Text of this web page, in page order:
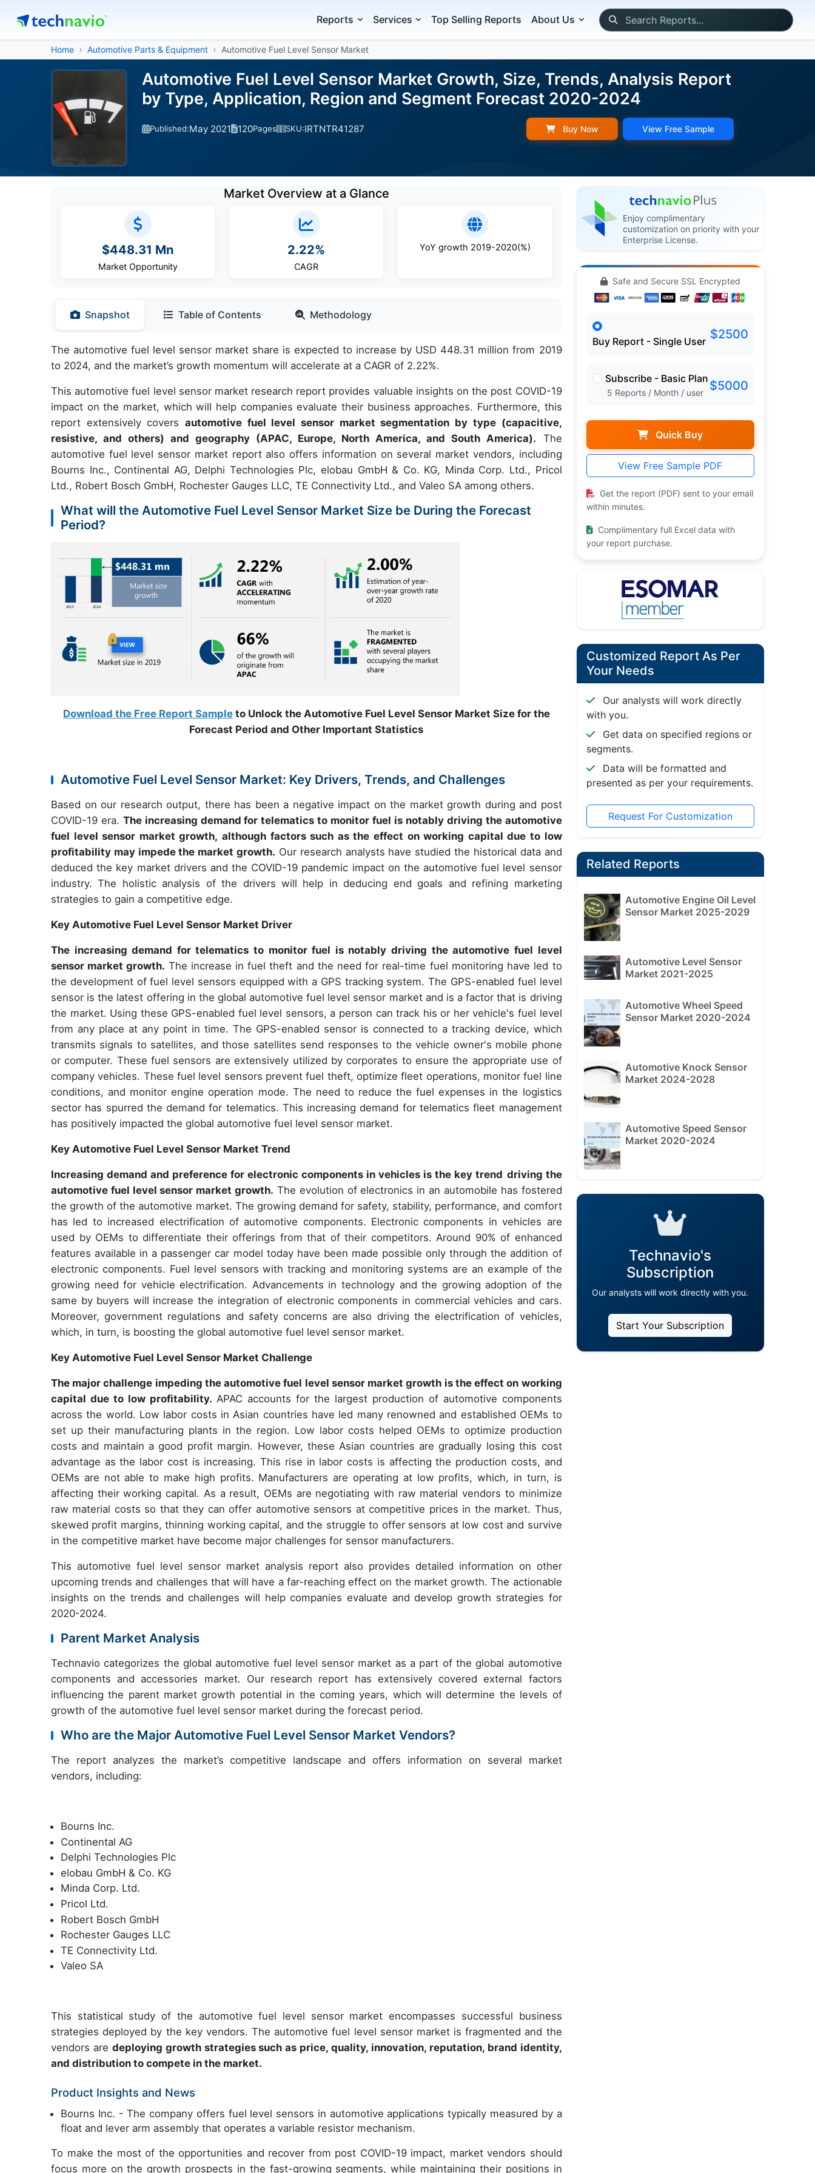
Reports Services Top Selling Reports About Us
Home Automotive Parts & Equipment Automotive Fuel Level Sensor Market
Automotive Fuel Level Sensor Market Growth, Size, Trends, Analysis Report
by Type, Application, Region and Segment Forecast 2020-2024
Published:May 2021 120Pages SKU:IRTNTR41287 Buy Now View Free Sample
Market Overview at a Glance
$448.31 Mn
Market Opportunity
2.22%
CAGR
YoY growth 2019-2020(%)
Snapshot Table of Contents Methodology
The automotive fuel level sensor market share is expected to increase by USD 448.31 million from 2019
to 2024, and the market’s growth momentum will accelerate at a CAGR of 2.22%.
This automotive fuel level sensor market research report provides valuable insights on the post COVID-19
impact on the market, which will help companies evaluate their business approaches. Furthermore, this
report extensively coversautomotive fuel level sensor market segmentation by type (capacitive,
resistive, and others) and geography (APAC, Europe, North America, and South America). The
automotive fuel level sensor market report also offers information on several market vendors, including
Bourns Inc., Continental AG, Delphi Technologies Plc, elobau GmbH & Co. KG, Minda Corp. Ltd., Pricol
Ltd., Robert Bosch GmbH, Rochester Gauges LLC, TE Connectivity Ltd., and Valeo SA among others.
What will the Automotive Fuel Level Sensor Market Size be During the Forecast
Period?
Download the Free Report Sampleto Unlock the Automotive Fuel Level Sensor Market Size for the
Forecast Period and Other Important Statistics
Automotive Fuel Level Sensor Market: Key Drivers, Trends, and Challenges
Based on our research output, there has been a negative impact on the market growth during and post
COVID-19 era. The increasing demand for telematics to monitor fuel is notably driving the automotive
fuel level sensor market growth, although factors such as the effect on working capital due to low
profitability may impede the market growth. Our research analysts have studied the historical data and
deduced the key market drivers and the COVID-19 pandemic impact on the automotive fuel level sensor
industry. The holistic analysis of the drivers will help in deducing end goals and refining marketing
strategies to gain a competitive edge.
Key Automotive Fuel Level Sensor Market Driver
The increasing demand for telematics to monitor fuel is notably driving the automotive fuel level
sensor market growth. The increase in fuel theft and the need for real-time fuel monitoring have led to
the development of fuel level sensors equipped with a GPS tracking system. The GPS-enabled fuel level
sensor is the latest offering in the global automotive fuel level sensor market and is a factor that is driving
the market. Using these GPS-enabled fuel level sensors, a person can track his or her vehicle's fuel level
from any place at any point in time. The GPS-enabled sensor is connected to a tracking device, which
transmits signals to satellites, and those satellites send responses to the vehicle owner's mobile phone
or computer. These fuel sensors are extensively utilized by corporates to ensure the appropriate use of
company vehicles. These fuel level sensors prevent fuel theft, optimize fleet operations, monitor fuel line
conditions, and monitor engine operation mode. The need to reduce the fuel expenses in the logistics
sector has spurred the demand for telematics. This increasing demand for telematics fleet management
has positively impacted the global automotive fuel level sensor market.
Key Automotive Fuel Level Sensor Market Trend
Increasing demand and preference for electronic components in vehicles is the key trend driving the
automotive fuel level sensor market growth. The evolution of electronics in an automobile has fostered
the growth of the automotive market. The growing demand for safety, stability, performance, and comfort
has led to increased electrification of automotive components. Electronic components in vehicles are
used by OEMs to differentiate their offerings from that of their competitors. Around 90% of enhanced
features available in a passenger car model today have been made possible only through the addition of
electronic components. Fuel level sensors with tracking and monitoring systems are an example of the
growing need for vehicle electrification. Advancements in technology and the growing adoption of the
same by buyers will increase the integration of electronic components in commercial vehicles and cars.
Moreover, government regulations and safety concerns are also driving the electrification of vehicles,
which, in turn, is boosting the global automotive fuel level sensor market.
Key Automotive Fuel Level Sensor Market Challenge
The major challenge impeding the automotive fuel level sensor market growth is the effect on working
capital due to low profitability. APAC accounts for the largest production of automotive components
across the world. Low labor costs in Asian countries have led many renowned and established OEMs to
set up their manufacturing plants in the region. Low labor costs helped OEMs to optimize production
costs and maintain a good profit margin. However, these Asian countries are gradually losing this cost
advantage as the labor cost is increasing. This rise in labor costs is affecting the production costs, and
OEMs are not able to make high profits. Manufacturers are operating at low profits, which, in turn, is
affecting their working capital. As a result, OEMs are negotiating with raw material vendors to minimize
raw material costs so that they can offer automotive sensors at competitive prices in the market. Thus,
skewed profit margins, thinning working capital, and the struggle to offer sensors at low cost and survive
in the competitive market have become major challenges for sensor manufacturers.
This automotive fuel level sensor market analysis report also provides detailed information on other
upcoming trends and challenges that will have a far-reaching effect on the market growth. The actionable
insights on the trends and challenges will help companies evaluate and develop growth strategies for
2020-2024.
Parent Market Analysis
Technavio categorizes the global automotive fuel level sensor market as a part of the global automotive
components and accessories market. Our research report has extensively covered external factors
influencing the parent market growth potential in the coming years, which will determine the levels of
growth of the automotive fuel level sensor market during the forecast period.
Who are the Major Automotive Fuel Level Sensor Market Vendors?
The report analyzes the market’s competitive landscape and offers information on several market
vendors, including:
Bourns Inc.
Continental AG
Delphi Technologies Plc
elobau GmbH & Co. KG
Minda Corp. Ltd.
Pricol Ltd.
Robert Bosch GmbH
Rochester Gauges LLC
TE Connectivity Ltd.
Valeo SA
This statistical study of the automotive fuel level sensor market encompasses successful business
strategies deployed by the key vendors. The automotive fuel level sensor market is fragmented and the
vendors are deploying growth strategies such as price, quality, innovation, reputation, brand identity,
and distribution to compete in the market.
Product Insights and News
Bourns Inc. - The company offers fuel level sensors in automotive applications typically measured by a
float and lever arm assembly that operates a variable resistor mechanism.
To make the most of the opportunities and recover from post COVID-19 impact, market vendors should
focus more on the growth prospects in the fast-growing segments, while maintaining their positions in
Enjoy complimentary
customization on priority with your
Enterprise License.
Safe and Secure SSL Encrypted
Buy Report - Single User $2500
Subscribe - Basic Plan
5 Reports / Month / user $5000
Quick Buy
View Free Sample PDF
Get the report (PDF) sent to your email
within minutes.
Complimentary full Excel data with
your report purchase.
Customized Report As Per
Your Needs
Our analysts will work directly
with you.
Get data on specified regions or
segments.
Data will be formatted and
presented as per your requirements.
Request For Customization
Related Reports
Automotive Engine Oil Level
Sensor Market 2025-2029
Automotive Level Sensor
Market 2021-2025
Automotive Wheel Speed
Sensor Market 2020-2024
Automotive Knock Sensor
Market 2024-2028
Automotive Speed Sensor
Market 2020-2024
Technavio's
Subscription
Our analysts will work directly with you.
Start Your Subscription